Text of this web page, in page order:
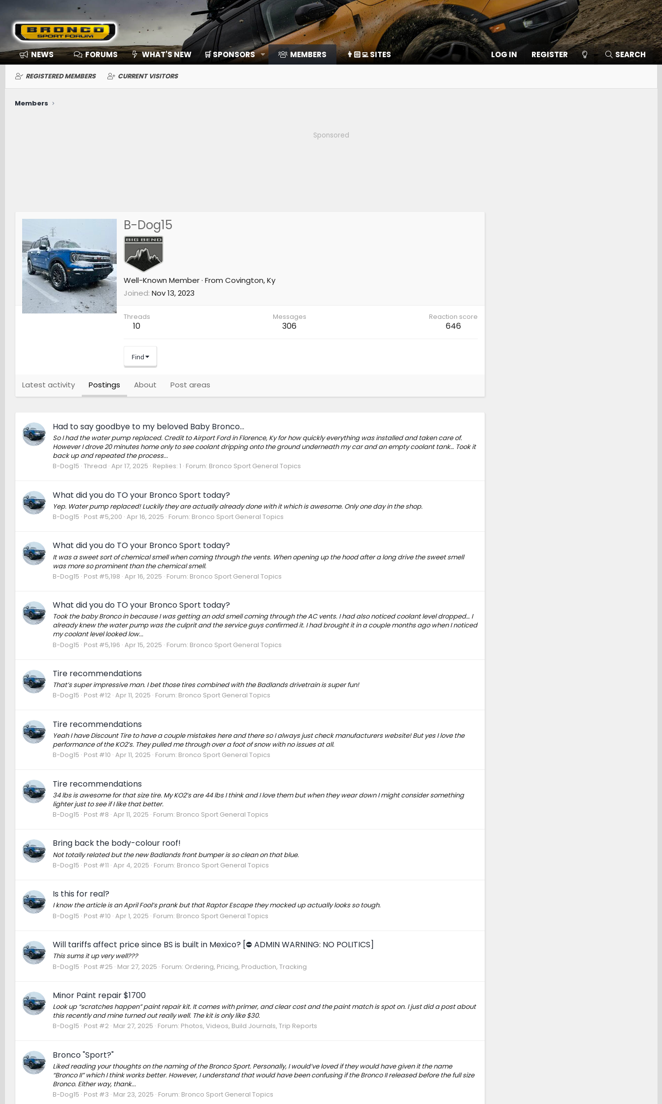
NEWS FORUMS WHAT'S NEW 🛒 SPONSORS MEMBERS 👨🏻‍💻 SITES LOG IN REGISTER SEARCH
REGISTERED MEMBERS CURRENT VISITORS
Members
Sponsored
B-Dog15
Well-Known Member · From Covington, Ky
Joined Nov 13, 2023
Threads
10
Messages
306
Reaction score
646
Find
Latest activity Postings About Post areas
Had to say goodbye to my beloved Baby Bronco…
So I had the water pump replaced. Credit to Airport Ford in Florence, Ky for how quickly everything was installed and taken care of.
However I drove 20 minutes home only to see coolant dripping onto the ground underneath my car and an empty coolant tank… Took it
back up and repeated the process...
B-Dog15 Thread Apr 17, 2025 Replies: 1 Forum: Bronco Sport General Topics
What did you do TO your Bronco Sport today?
Yep. Water pump replaced! Luckily they are actually already done with it which is awesome. Only one day in the shop.
B-Dog15 Post #5,200 Apr 16, 2025 Forum: Bronco Sport General Topics
What did you do TO your Bronco Sport today?
It was a sweet sort of chemical smell when coming through the vents. When opening up the hood after a long drive the sweet smell
was more so prominent than the chemical smell.
B-Dog15 Post #5,198 Apr 16, 2025 Forum: Bronco Sport General Topics
What did you do TO your Bronco Sport today?
Took the baby Bronco in because I was getting an odd smell coming through the AC vents. I had also noticed coolant level dropped… I
already knew the water pump was the culprit and the service guys confirmed it. I had brought it in a couple months ago when I noticed
my coolant level looked low...
B-Dog15 Post #5,196 Apr 15, 2025 Forum: Bronco Sport General Topics
Tire recommendations
That’s super impressive man. I bet those tires combined with the Badlands drivetrain is super fun!
B-Dog15 Post #12 Apr 11, 2025 Forum: Bronco Sport General Topics
Tire recommendations
Yeah I have Discount Tire to have a couple mistakes here and there so I always just check manufacturers website! But yes I love the
performance of the KO2’s. They pulled me through over a foot of snow with no issues at all.
B-Dog15 Post #10 Apr 11, 2025 Forum: Bronco Sport General Topics
Tire recommendations
34 lbs is awesome for that size tire. My KO2’s are 44 lbs I think and I love them but when they wear down I might consider something
lighter just to see if I like that better.
B-Dog15 Post #8 Apr 11, 2025 Forum: Bronco Sport General Topics
Bring back the body-colour roof!
Not totally related but the new Badlands front bumper is so clean on that blue.
B-Dog15 Post #11 Apr 4, 2025 Forum: Bronco Sport General Topics
Is this for real?
I know the article is an April Fool’s prank but that Raptor Escape they mocked up actually looks so tough.
B-Dog15 Post #10 Apr 1, 2025 Forum: Bronco Sport General Topics
Will tariffs affect price since BS is built in Mexico? [⛔️ ADMIN WARNING: NO POLITICS]
This sums it up very well???
B-Dog15 Post #25 Mar 27, 2025 Forum: Ordering, Pricing, Production, Tracking
Minor Paint repair $1700
Look up “scratches happen” paint repair kit. It comes with primer, and clear cost and the paint match is spot on. I just did a post about
this recently and mine turned out really well. The kit is only like $30.
B-Dog15 Post #2 Mar 27, 2025 Forum: Photos, Videos, Build Journals, Trip Reports
Bronco "Sport?"
Liked reading your thoughts on the naming of the Bronco Sport. Personally, I would’ve loved if they would have given it the name
“Bronco II” which I think works better. However, I understand that would have been confusing if the Bronco II released before the full size
Bronco. Either way, thank...
B-Dog15 Post #3 Mar 23, 2025 Forum: Bronco Sport General Topics